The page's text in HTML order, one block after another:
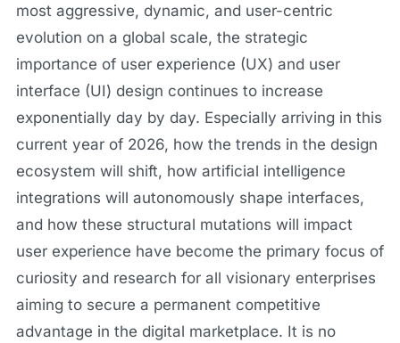
most aggressive, dynamic, and user-centric
evolution on a global scale, the strategic
importance of user experience (UX) and user
interface (UI) design continues to increase
exponentially day by day. Especially arriving in this
current year of 2026, how the trends in the design
ecosystem will shift, how artificial intelligence
integrations will autonomously shape interfaces,
and how these structural mutations will impact
user experience have become the primary focus of
curiosity and research for all visionary enterprises
aiming to secure a permanent competitive
advantage in the digital marketplace. It is no